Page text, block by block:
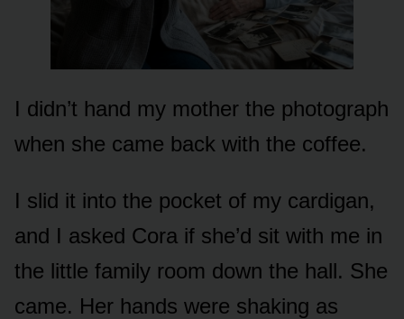
I didn’t hand my mother the photograph
when she came back with the coffee.
I slid it into the pocket of my cardigan,
and I asked Cora if she’d sit with me in
the little family room down the hall. She
came. Her hands were shaking as